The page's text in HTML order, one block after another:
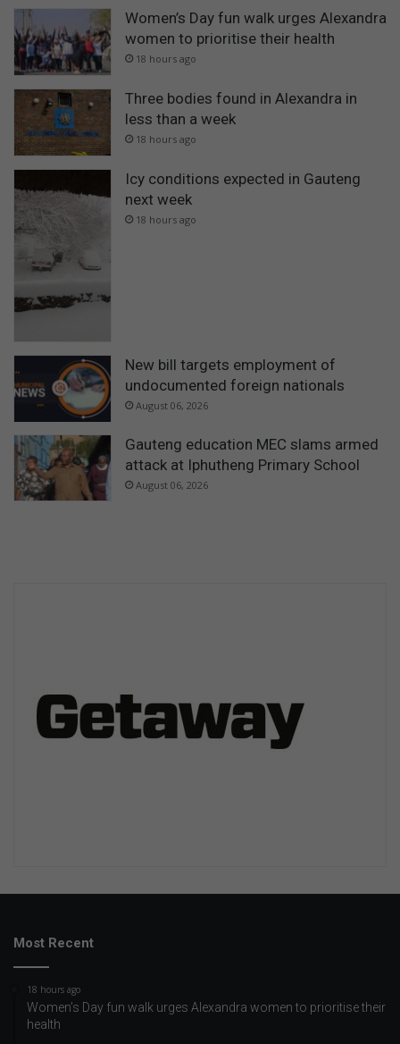
Women’s Day fun walk urges Alexandra
women to prioritise their health
18 hours ago
Three bodies found in Alexandra in
less than a week
18 hours ago
Icy conditions expected in Gauteng
next week
18 hours ago
New bill targets employment of
undocumented foreign nationals
August 06, 2026
Gauteng education MEC slams armed
attack at Iphutheng Primary School
August 06, 2026
Most Recent
18 hours ago
Women’s Day fun walk urges Alexandra women to prioritise their
health